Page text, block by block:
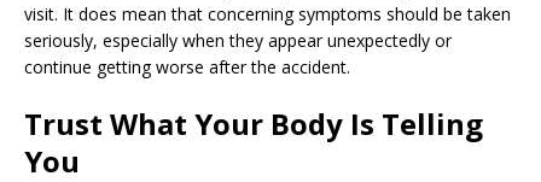
visit. It does mean that concerning symptoms should be taken
seriously, especially when they appear unexpectedly or
continue getting worse after the accident.
Trust What Your Body Is Telling
You